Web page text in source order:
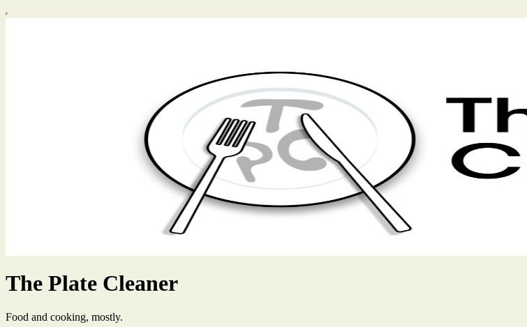
The Plate Cleaner
Food and cooking, mostly.